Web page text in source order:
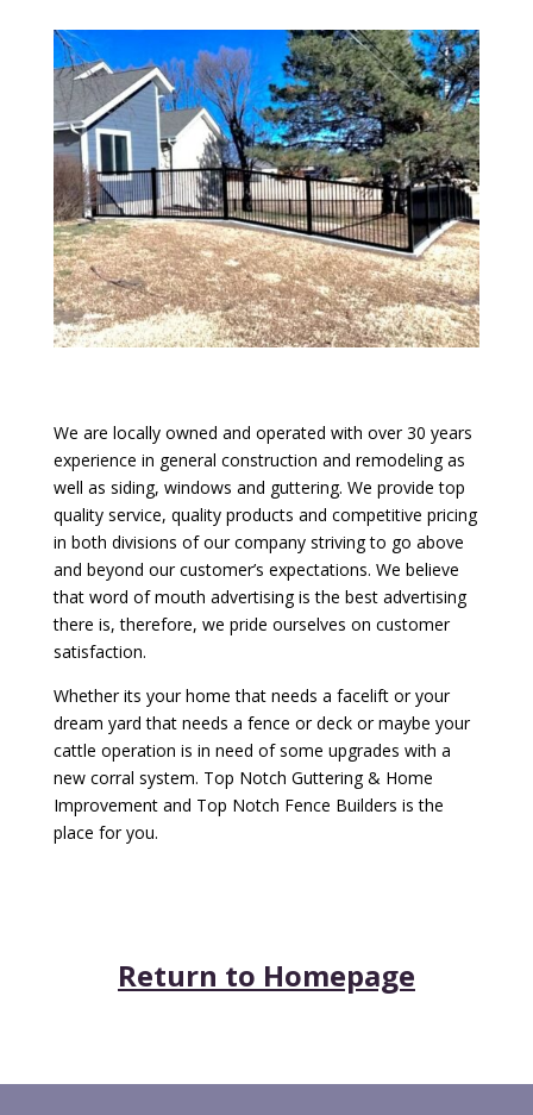
We are locally owned and operated with over 30 years
experience in general construction and remodeling as
well as siding, windows and guttering. We provide top
quality service, quality products and competitive pricing
in both divisions of our company striving to go above
and beyond our customer’s expectations. We believe
that word of mouth advertising is the best advertising
there is, therefore, we pride ourselves on customer
satisfaction.
Whether its your home that needs a facelift or your
dream yard that needs a fence or deck or maybe your
cattle operation is in need of some upgrades with a
new corral system. Top Notch Guttering & Home
Improvement and Top Notch Fence Builders is the
place for you.
Return to Homepage